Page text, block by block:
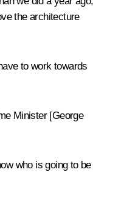
the architecture
to work towards
Minister [George
who is going to be